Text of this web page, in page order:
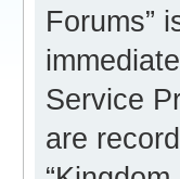
Forums”
Service
are